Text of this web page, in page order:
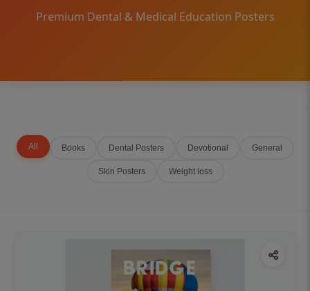
Premium Dental & Medical Education Posters
All Books Dental Posters Devotional General
Skin Posters Weight loss